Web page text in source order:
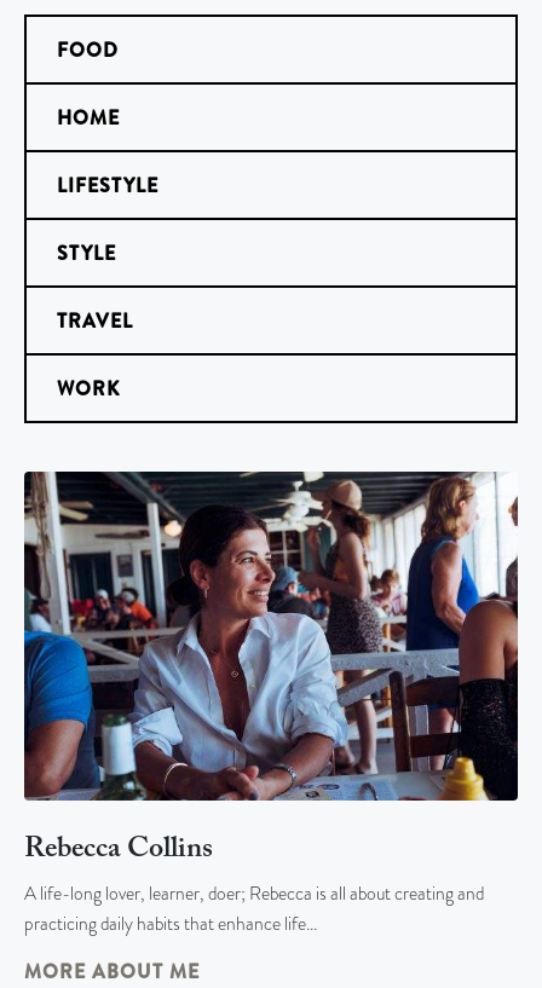
FOOD
HOME
LIFESTYLE
STYLE
TRAVEL
WORK
Rebecca Collins
A life-long lover, learner, doer; Rebecca is all about creating and
practicing daily habits that enhance life…
MORE ABOUT ME